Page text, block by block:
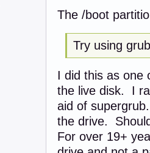
The /boot
Try using
I did this as one
the live disk. I
aid of
the drive.
For over 19+